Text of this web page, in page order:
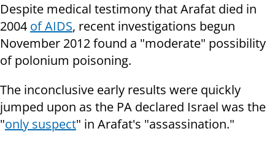
Despite medical testimony that Arafat died in
2004 of AIDS, recent investigations begun
November 2012 found a "moderate" possibility
of polonium poisoning.
The inconclusive early results were quickly
jumped upon as the PA declared Israel was the
"only suspect" in Arafat's "assassination."